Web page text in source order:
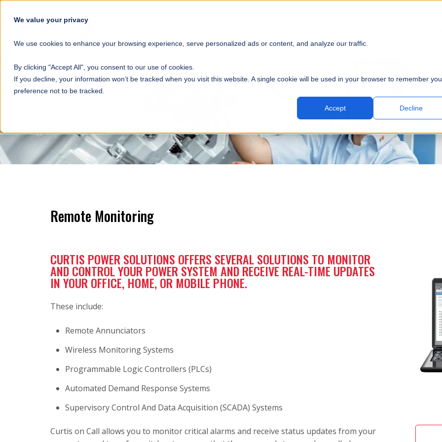
We value your privacy
We use cookies to enhance your browsing experience, serve personalized ads or content, and analyze our traffic.
By clicking "Accept All", you consent to our use of cookies.
If you decline, your information won’t be tracked when you visit this website. A single cookie will be used in your browser to remember
preference not to be tracked.
Accept Decline
Remote Monitoring
CURTIS POWER SOLUTIONS OFFERS SEVERAL SOLUTIONS TO MONITOR
AND CONTROL YOUR POWER SYSTEM AND RECEIVE REAL-TIME UPDATES
IN YOUR OFFICE, HOME, OR MOBILE PHONE.
These include:
Remote Annunciators
Wireless Monitoring Systems
Programmable Logic Controllers (PLCs)
Automated Demand Response Systems
Supervisory Control And Data Acquisition (SCADA) Systems
Curtis on Call allows you to monitor critical alarms and receive status updates from your